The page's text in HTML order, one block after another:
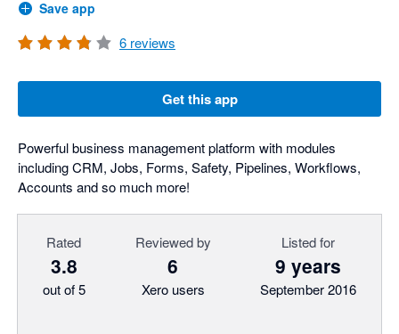
Save app
6 reviews
Get this app
Powerful business management platform with modules
including CRM, Jobs, Forms, Safety, Pipelines, Workflows,
Accounts and so much more!
Rated
3.8
out of 5
Reviewed by
6
Xero users
Listed for
9 years
September 2016